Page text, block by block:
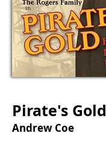
Pirate's Gold
Andrew Coe